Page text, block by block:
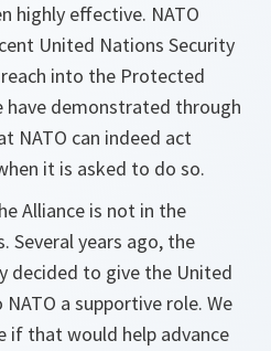
highly effective. NATO
United Nations Security
into the Protected
have demonstrated through
NATO can indeed act
it is asked to do so.
Alliance is not in the
Several years ago, the
decided to give the United
a supportive role. We
if that would help advance